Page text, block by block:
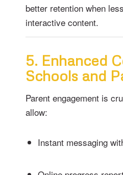
better retention when
interactive content.
5. Enhanced
Schools and
Parent engagement is
allow:
Instant messaging